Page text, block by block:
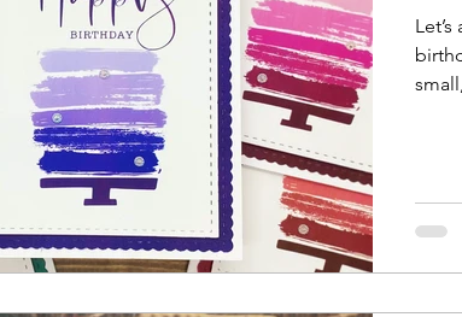
birthday! Can you believe that